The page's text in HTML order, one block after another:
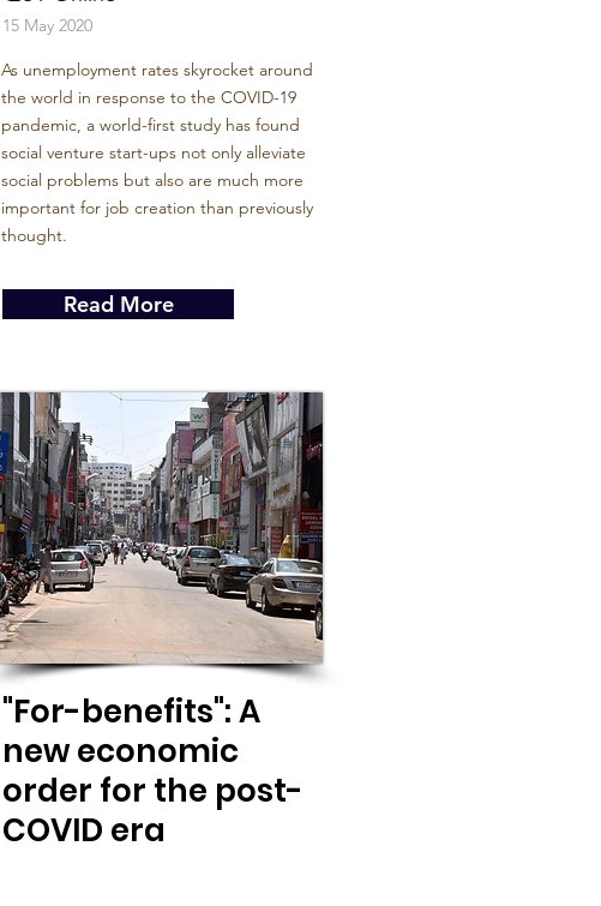
15 May 2020
As unemployment rates skyrocket around
the world in response to the COVID-19
pandemic, a world-first study has found
social venture start-ups not only alleviate
social problems but also are much more
important for job creation than previously
thought.
Read More
"For-benefits": A
new economic
order for the post-
COVID era